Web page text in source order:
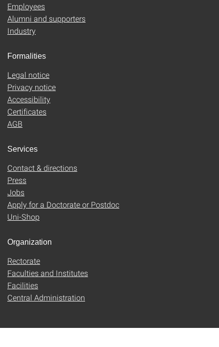
Employees
Alumni and supporters
Industry
Formalities
Legal notice
Privacy notice
Accessibility
Certificates
AGB
Services
Contact & directions
Press
Jobs
Apply for a Doctorate or Postdoc
Uni-Shop
Organization
Rectorate
Faculties and Institutes
Facilities
Central Administration